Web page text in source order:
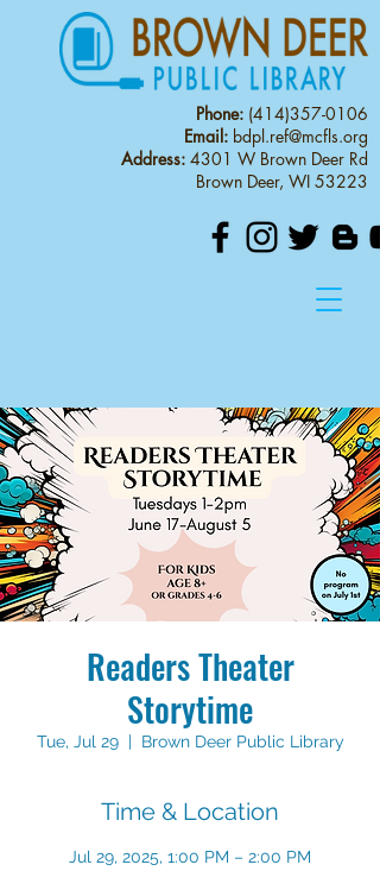
Phone: (414)357-0106
Email: bdpl.ref@mcfls.org
Address: 4301 W Brown Deer Rd
Brown Deer, WI 53223
Readers Theater
Storytime
Tue, Jul 29
  |
Brown Deer Public Library
Time & Location
Jul 29, 2025, 1:00 PM – 2:00 PM